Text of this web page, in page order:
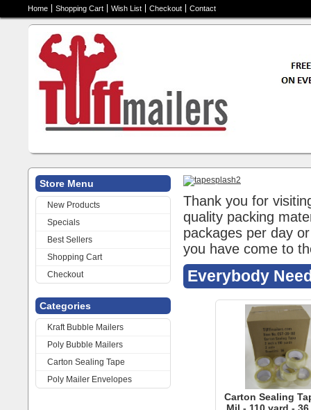
Home Shopping Cart Wish List Checkout Contact
Store Menu
New Products
Specials
Best Sellers
Shopping Cart
Checkout
Categories
Kraft Bubble Mailers
Poly Bubble Mailers
Carton Sealing Tape
Poly Mailer Envelopes
Thank you for
quality packing
packages per day
you have come to
Everybody
Carton Sealing
Mil - 110 yard -